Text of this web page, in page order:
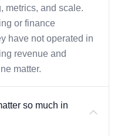
metrics, and scale.
or finance
have not operated in
revenue and
matter.
so much in